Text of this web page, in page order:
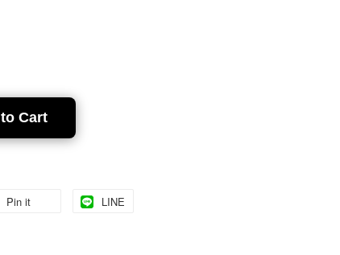
Cart
Pin it LINE